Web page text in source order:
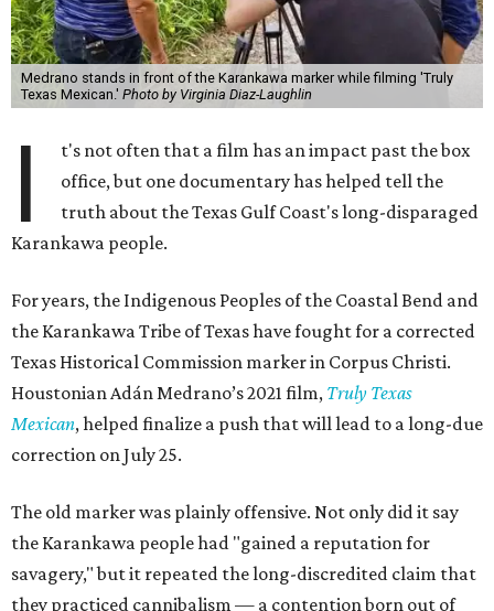
Medrano stands in front of the Karankawa marker while filming 'Truly
Texas Mexican.' Photo by Virginia Diaz-Laughlin
I
t's not often that a film has an impact past the box
office, but one documentary has helped tell the
truth about the Texas Gulf Coast's long-disparaged
Karankawa people.
For years, the Indigenous Peoples of the Coastal Bend and
the Karankawa Tribe of Texas have fought for a corrected
Texas Historical Commission marker in Corpus Christi.
Houstonian Adán Medrano’s 2021 film, Truly Texas
Mexican, helped finalize a push that will lead to a long-due
correction on July 25.
The old marker was plainly offensive. Not only did it say
the Karankawa people had "gained a reputation for
savagery," but it repeated the long-discredited claim that
they practiced cannibalism — a contention born out of